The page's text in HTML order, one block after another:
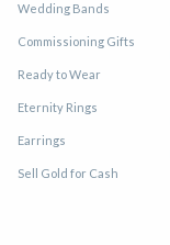
Wedding Bands
Commissioning Gifts
Ready to Wear
Eternity Rings
Earrings
Sell Gold for Cash